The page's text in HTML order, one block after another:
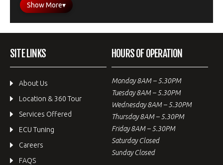
Show More▾
SITE LINKS
About Us
Location & 360 Tour
Services Offered
ECU Tuning
Careers
FAQS
HOURS OF OPERATION
Monday 8AM – 5.30PM
Tuesday 8AM – 5.30PM
Wednesday 8AM – 5.30PM
Thursday 8AM – 5.30PM
Friday 8AM – 5.30PM
Saturday Closed
Sunday Closed